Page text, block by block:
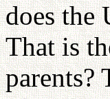
does the
That is
parents?